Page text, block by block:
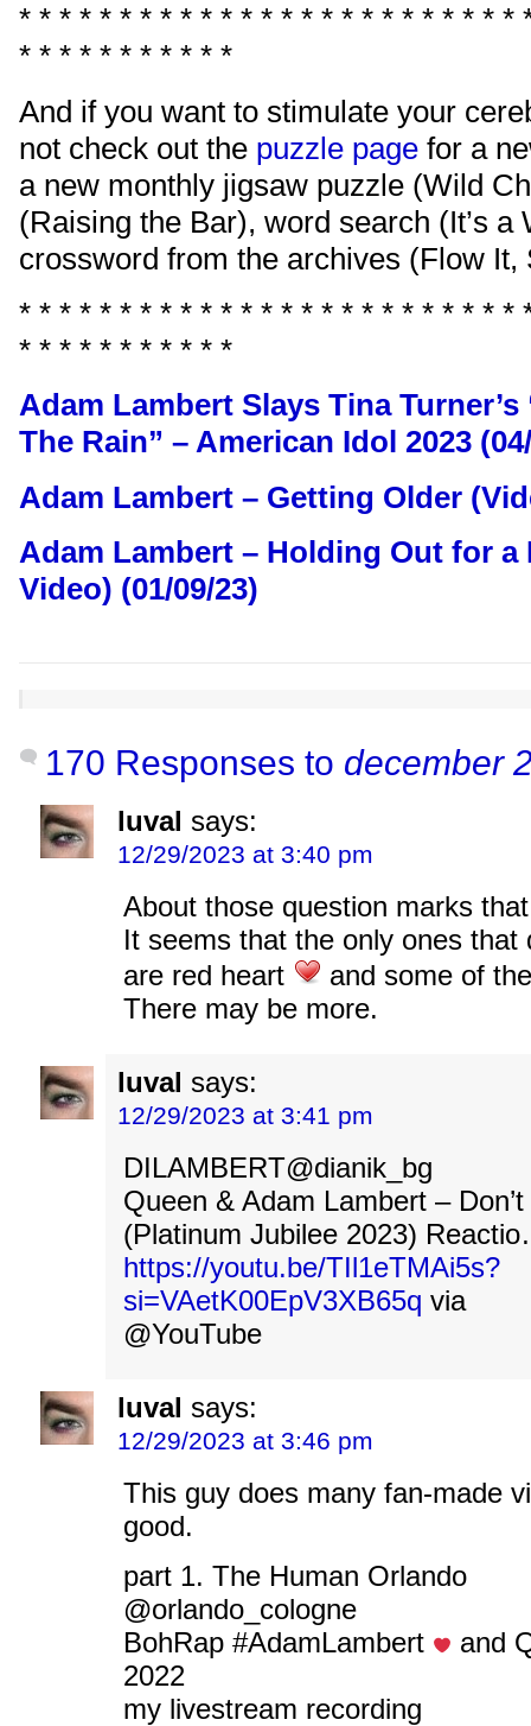
* * * * * * * * * * * * * * * * * * * * * * * * *
* * * * * * * * * * *
And if you want to stimulate your
not check out the puzzle page for a
a new monthly jigsaw puzzle (Wild
(Raising the Bar), word search (It’s a
crossword from the archives (Flow It,
* * * * * * * * * * * * * * * * * * * * * * * * *
* * * * * * * * * * *
Adam Lambert Slays Tina Turner’s
The Rain” – American Idol 2023
Adam Lambert – Getting Older
Adam Lambert – Holding Out for a
Video) (01/09/23)
170 Responses to december
luval says:
12/29/2023 at 3:40 pm
About those question marks
It seems that the only ones that
are red heart
and some of
There may be more.
luval says:
12/29/2023 at 3:41 pm
DILAMBERT@dianik_bg
Queen & Adam Lambert –
(Platinum Jubilee 2023)
https://youtu.be/TIl1eTMAi5s?
si=VAetK00EpV3XB65q via
@YouTube
luval says:
12/29/2023 at 3:46 pm
This guy does many fan-made
good.
part 1. The Human Orlando
@orlando_cologne
BohRap #AdamLambert
and
2022
my livestream recording